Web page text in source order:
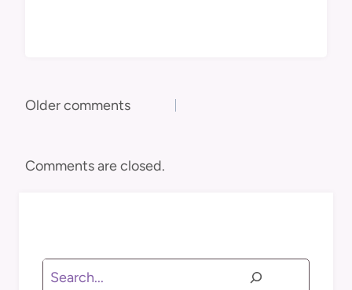
Comments
Older comments
Comments are closed.
Search